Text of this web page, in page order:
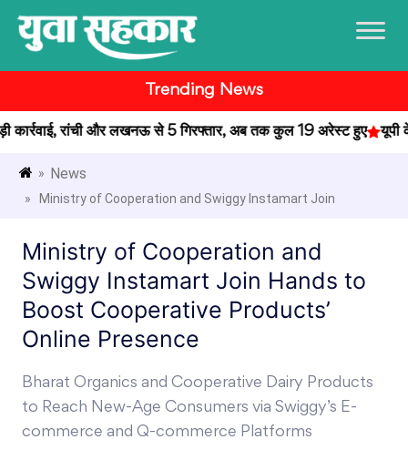
Trending News
रांची और लखनऊ से 5 गिरफ्तार, अब तक कुल 19 अरेस्ट हुए यूपी के
» News
» Ministry of Cooperation and Swiggy Instamart Join
Ministry of Cooperation and
Swiggy Instamart Join Hands to
Boost Cooperative Products’
Online Presence
Bharat Organics and Cooperative Dairy Products
to Reach New-Age Consumers via Swiggy’s E-
commerce and Q-commerce Platforms